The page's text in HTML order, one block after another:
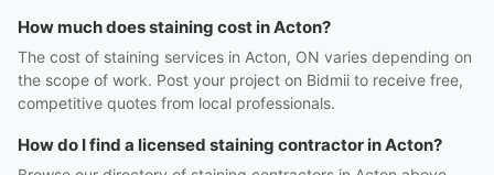
How much does staining cost in Acton?
The cost of staining services in Acton, ON varies depending on
the scope of work. Post your project on Bidmii to receive free,
competitive quotes from local professionals.
How do I find a licensed staining contractor in Acton?